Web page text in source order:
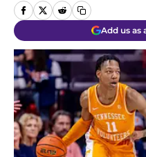
Add us as